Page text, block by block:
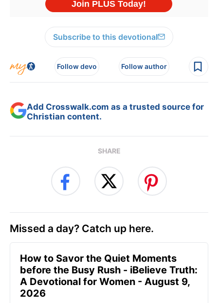
Subscribe to this devotional
Follow devo Follow author
Add Crosswalk.com as a trusted source for
Christian content.
SHARE
Missed a day? Catch up here.
How to Savor the Quiet Moments
before the Busy Rush - iBelieve Truth:
A Devotional for Women - August 9,
2026